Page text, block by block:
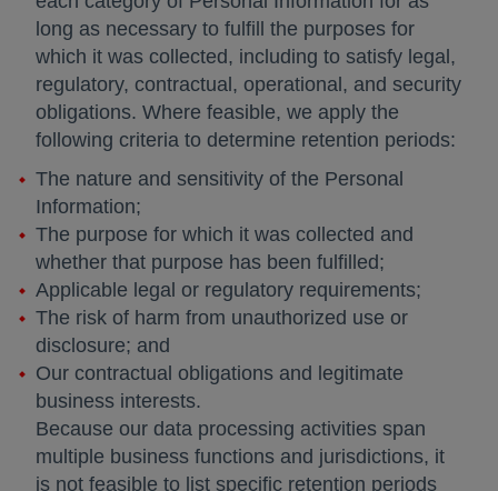
long as necessary to fulfill the purposes for
which it was collected, including to satisfy legal,
regulatory, contractual, operational, and security
obligations. Where feasible, we apply the
following criteria to determine retention periods:
The nature and sensitivity of the Personal
Information;
The purpose for which it was collected and
whether that purpose has been fulfilled;
Applicable legal or regulatory requirements;
The risk of harm from unauthorized use or
disclosure; and
Our contractual obligations and legitimate
business interests.
Because our data processing activities span
multiple business functions and jurisdictions, it
is not feasible to list specific retention periods